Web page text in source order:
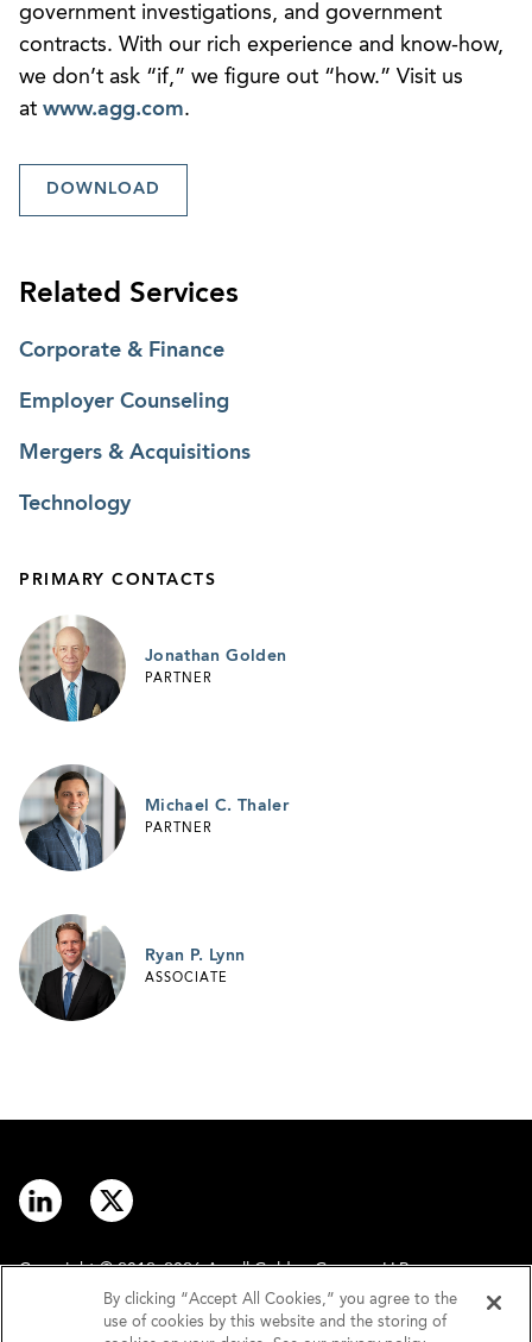
government investigations, and government
contracts. With our rich experience and know-how,
we don’t ask “if,” we figure out “how.” Visit us
at www.agg.com.
DOWNLOAD
Related Services
Corporate & Finance
Employer Counseling
Mergers & Acquisitions
Technology
PRIMARY CONTACTS
Jonathan Golden
PARTNER
Michael C. Thaler
PARTNER
Ryan P. Lynn
ASSOCIATE
Copyright © 2012–2026 Arnall Golden Gregory LLP.
By clicking “Accept All Cookies,” you agree to the
use of cookies by this website and the storing of